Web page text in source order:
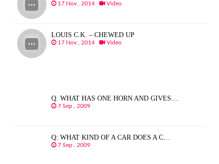
17 Nov , 2014 Video
LOUIS C.K. – CHEWED UP
17 Nov , 2014 Video
Q. WHAT HAS ONE HORN AND GIVES…
7 Sep , 2009
Q: WHAT KIND OF A CAR DOES A C…
7 Sep , 2009